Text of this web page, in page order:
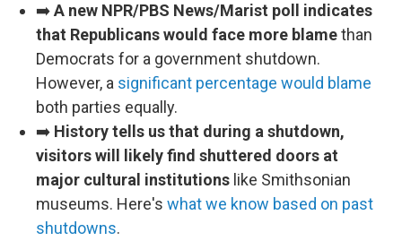
➡️A new NPR/PBS News/Marist poll indicates
that Republicans would face more blamethan
Democrats for a government shutdown.
However, a significant percentage would blame
both parties equally.
➡️ History tells us that during a shutdown,
visitors will likely find shuttered doors at
major cultural institutions like Smithsonian
museums. Here's what we know based on past
shutdowns.